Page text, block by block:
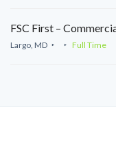
FSC First –
Largo, MD Full Time